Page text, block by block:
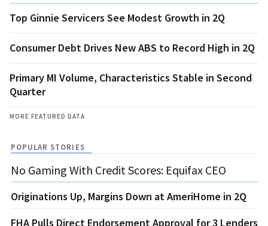
Top Ginnie Servicers See Modest Growth in 2Q
Consumer Debt Drives New ABS to Record High in 2Q
Primary MI Volume, Characteristics Stable in Second
Quarter
MORE FEATURED DATA
POPULAR STORIES
No Gaming With Credit Scores: Equifax CEO
Originations Up, Margins Down at AmeriHome in 2Q
FHA Pulls Direct Endorsement Approval for 3 Lenders